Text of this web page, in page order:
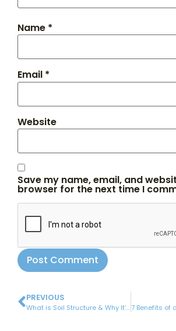
Name *
Email *
Website
Save my name, email, and
browser for the next time I
PREVIOUS
What is Soil Structure & Why It’s Important for Amazing Grass Growth